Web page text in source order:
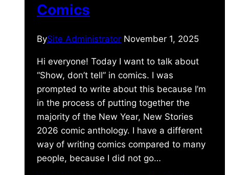
Comics
BySite Administrator November 1, 2025
Hi everyone! Today I want to talk about
“Show, don’t tell” in comics. I was
prompted to write about this because I’m
in the process of putting together the
majority of the New Year, New Stories
2026 comic anthology. I have a different
way of writing comics compared to many
people, because I did not go…